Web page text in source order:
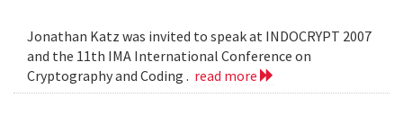
Jonathan Katz was invited to speak at INDOCRYPT 2007
and the 11th IMA International Conference on
Cryptography and Coding . read more